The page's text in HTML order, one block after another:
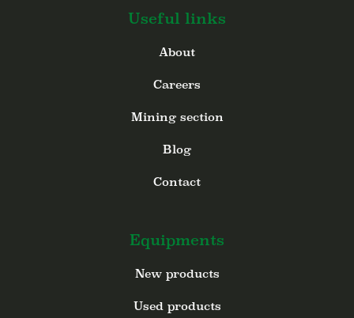
Useful links
About
Careers
Mining section
Blog
Contact
Equipments
New products
Used products